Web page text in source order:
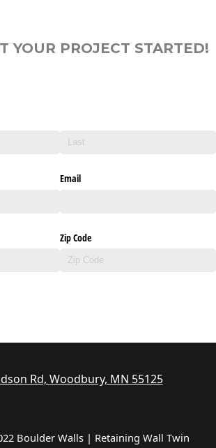
YOUR PROJECT STARTED!
Email
Zip Code
Rd, Woodbury, MN 55125
Boulder Walls | Retaining Wall Twin